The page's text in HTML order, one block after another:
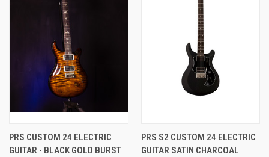
PRS CUSTOM 24 ELECTRIC
GUITAR - BLACK GOLD BURST
PRS S2 CUSTOM 24 ELECTRIC
GUITAR SATIN CHARCOAL